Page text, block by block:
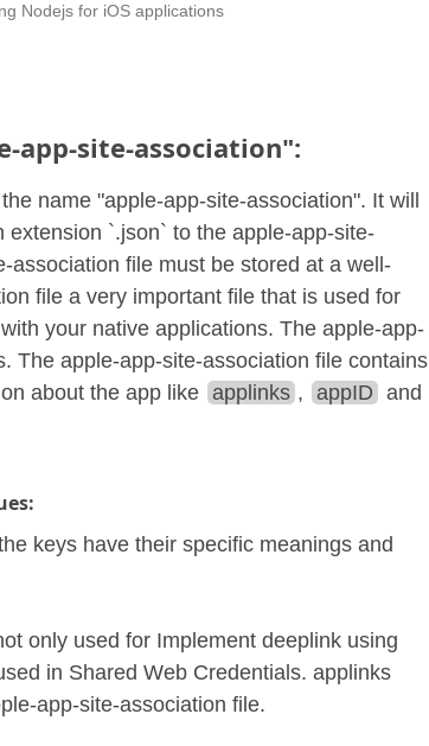
Nodejs for iOS applications
app-site-association":
name "apple-app-site-association". It will
`.json` to the apple-app-site-
file must be stored at a well-
file a very important file that is used for
your native applications. The apple-app-
The apple-app-site-association file contains
about the app like applinks , appID and
keys have their specific meanings and
only used for Implement deeplink using
in Shared Web Credentials. applinks
app-site-association file.